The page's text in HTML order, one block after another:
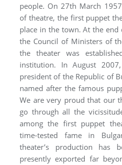
people. On 27th March
of theatre, the first puppet
place in the town. At the
the Council of Ministers of
the theater was
institution. In August
president of the Republic of
named after the famous
We are very proud that our
go through all the
among the first puppet
time-tested fame in
theater’s production has
presently exported far